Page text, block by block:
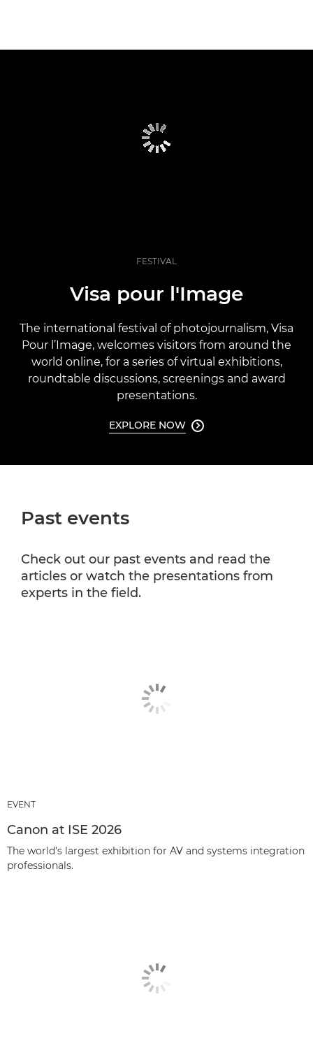
FESTIVAL
Visa pour l'Image
The international festival of photojournalism, Visa
Pour l’Image, welcomes visitors from around the
world online, for a series of virtual exhibitions,
roundtable discussions, screenings and award
presentations.
EXPLORE NOW 
Past events
Check out our past events and read the
articles or watch the presentations from
experts in the field.
EVENT
Canon at ISE 2026
The world’s largest exhibition for AV and systems integration
professionals.